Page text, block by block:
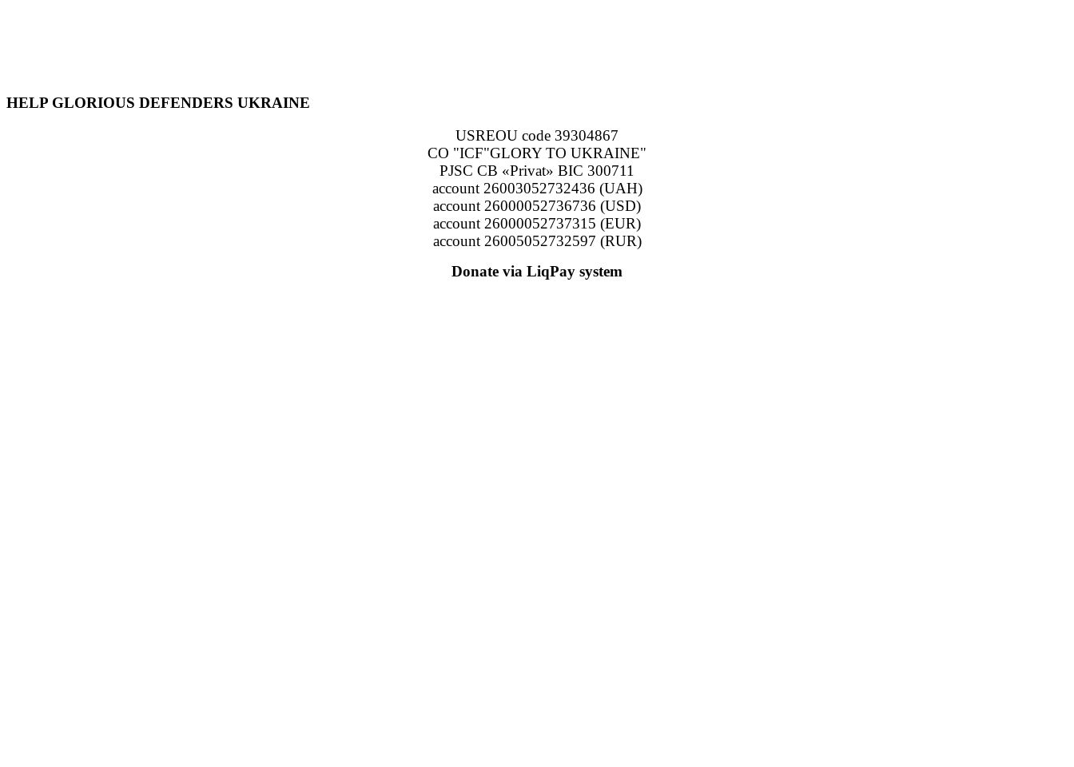
HELP GLORIOUS DEFENDERS UKRAINE
USREOU code 39304867
CO "ICF"GLORY TO UKRAINE"
PJSC CB «Privat» BIC 300711
account 26003052732436 (UAH)
account 26000052736736 (USD)
account 26000052737315 (EUR)
account 26005052732597 (RUR)
Donate via LiqPay system